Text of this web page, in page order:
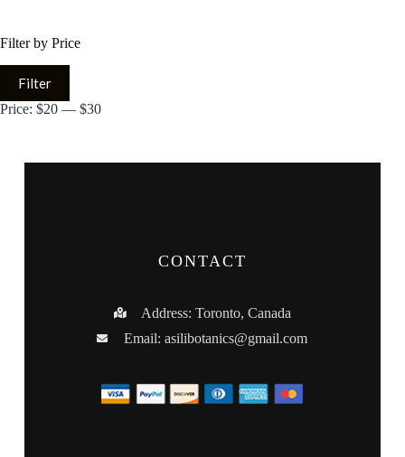
Filter by Price
Filter
Price: $20 — $30
CONTACT
Address: Toronto, Canada
Email:asilibotanics@gmail.com